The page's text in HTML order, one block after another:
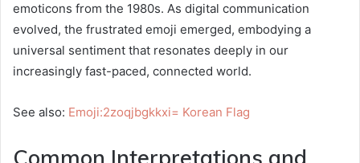
emoticons from the 1980s. As digital communication
evolved, the frustrated emoji emerged, embodying a
universal sentiment that resonates deeply in our
increasingly fast-paced, connected world.
See also: Emoji:2zoqjbgkkxi= Korean Flag
Common Interpretations and